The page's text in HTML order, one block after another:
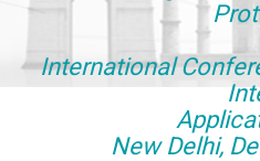
International
New Delhi,